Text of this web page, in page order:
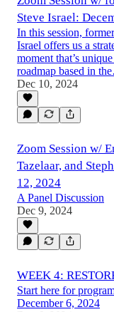
Steve Israel:
In this session,
Israel offers us a
moment that’s
roadmap based in
Dec 10, 2024
Zoom Session w/
Tazelaar, and
12, 2024
A Panel Discussion
Dec 9, 2024
WEEK 4:
Start here for
December 6, 2024